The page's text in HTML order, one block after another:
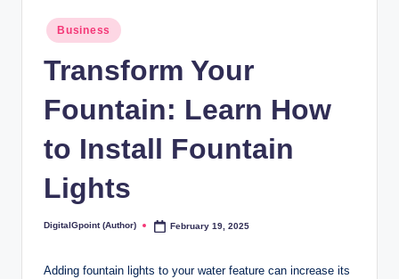
Posted
in
Business
Transform Your
Fountain: Learn How
to Install Fountain
Lights
Posted
DigitalGpoint (Author) February 19, 2025
Adding fountain lights to your water feature can increase its